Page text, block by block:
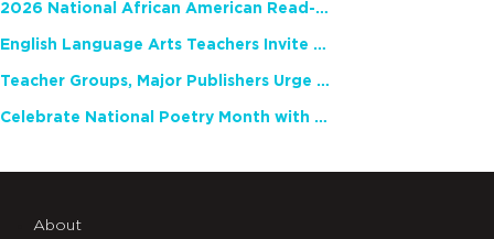
2026 National African American Read-In Receives High Marks
English Language Arts Teachers Invite Feedback on Working Framework for Responsible AI Use in Classrooms and Schools
Teacher Groups, Major Publishers Urge Lawmakers to Protect Freedom to Read
Celebrate National Poetry Month with NCTE
About